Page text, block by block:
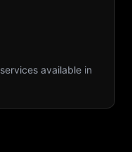
services available in